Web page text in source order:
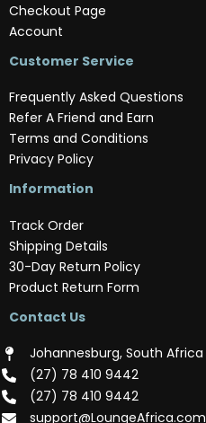
Checkout Page
Account
Customer Service
Frequently Asked Questions
Refer A Friend and Earn
Terms and Conditions
Privacy Policy
Information
Track Order
Shipping Details
30-Day Return Policy
Product Return Form
Contact Us
Johannesburg, South Africa
(‪27) 78 410 9442‬
(‪27) 78 410 9442‬
support@LoungeAfrica.com